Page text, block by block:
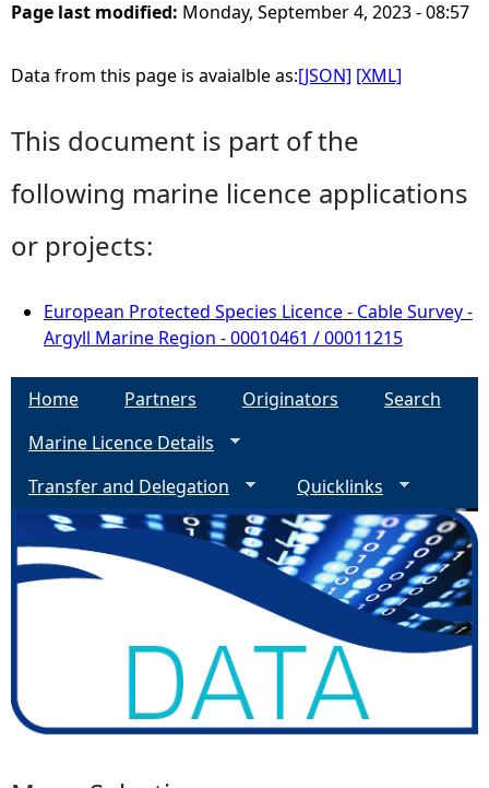
Page last modified: Monday, September 4, 2023 - 08:57
Data from this page is avaialble as:[JSON] [XML]
This document is part of the
following marine licence applications
or projects:
European Protected Species Licence - Cable Survey -
Argyll Marine Region - 00010461 / 00011215
Home Partners Originators
Search
Marine Licence Details
Transfer and Delegation
Quicklinks